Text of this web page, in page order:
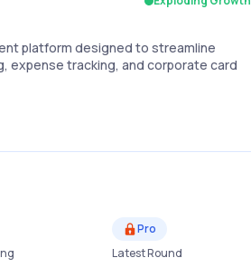
platform designed to streamline
expense tracking, and corporate card
Pro
Latest Round